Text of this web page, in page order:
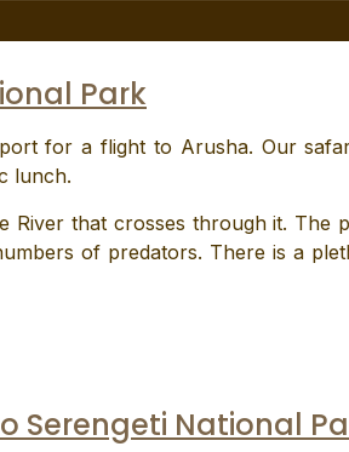
Park
for a flight to Arusha. Our
lunch.
River that crosses through it. The
of predators. There is a
Serengeti National